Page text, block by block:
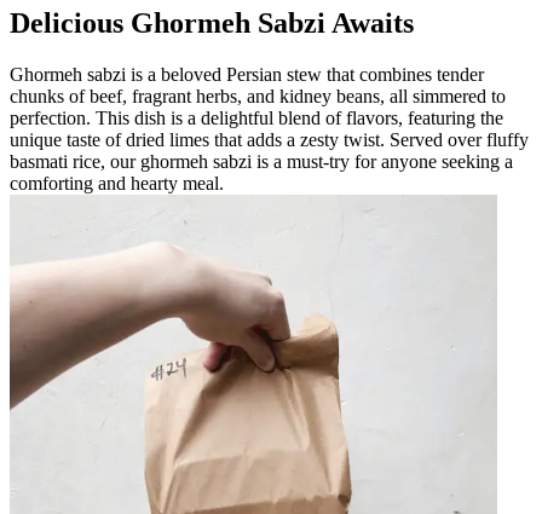
Delicious Ghormeh Sabzi Awaits
Ghormeh sabzi is a beloved Persian stew that combines tender
chunks of beef, fragrant herbs, and kidney beans, all simmered to
perfection. This dish is a delightful blend of flavors, featuring the
unique taste of dried limes that adds a zesty twist. Served over fluffy
basmati rice, our ghormeh sabzi is a must-try for anyone seeking a
comforting and hearty meal.